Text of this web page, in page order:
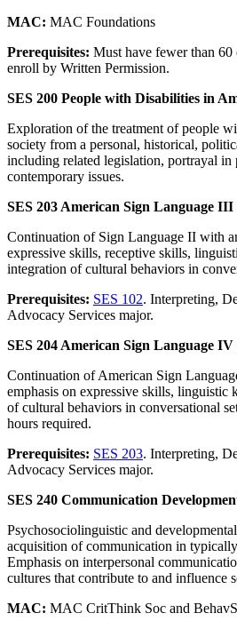
MAC: MAC Foundations
Prerequisites: Must have fewer than 60
enroll by Written Permission.
SES 200 People with Disabilities in
Exploration of the treatment of people
society from a personal, historical,
including related legislation, portrayal in
contemporary issues.
SES 203 American Sign Language III
Continuation of Sign Language II with
expressive skills, receptive skills,
integration of cultural behaviors in
Prerequisites: SES 102. Interpreting,
Advocacy Services major.
SES 204 American Sign Language IV
Continuation of American Sign
emphasis on expressive skills, linguistic
of cultural behaviors in conversational
hours required.
Prerequisites: SES 203. Interpreting,
Advocacy Services major.
SES 240 Communication
Psychosociolinguistic and
acquisition of communication in
Emphasis on interpersonal
cultures that contribute to and influence
MAC: MAC CritThink Soc and